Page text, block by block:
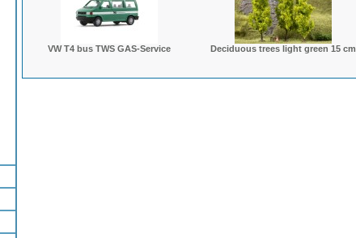
VW T4 bus TWS GAS-Service Deciduous trees light green 15 cm